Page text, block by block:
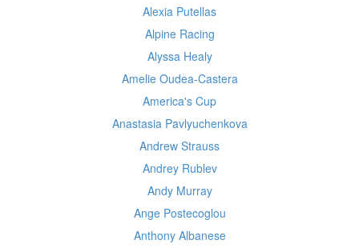
Alexia Putellas
Alpine Racing
Alyssa Healy
Amelie Oudea-Castera
America's Cup
Anastasia Pavlyuchenkova
Andrew Strauss
Andrey Rublev
Andy Murray
Ange Postecoglou
Anthony Albanese